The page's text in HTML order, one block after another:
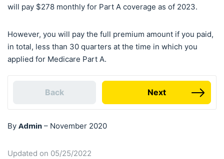
will pay $278 monthly for Part A coverage as of 2023.
However, you will pay the full premium amount if you paid,
in total, less than 30 quarters at the time in which you
applied for Medicare Part A.
Back Next
By Admin – November 2020
Updated on 05/25/2022